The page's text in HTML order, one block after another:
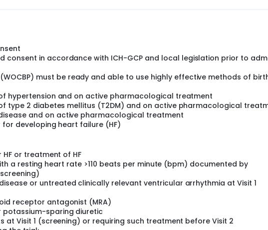
about participants' health and take blood samples. The doctors
events. The doctors also regularly check participants' health and
consent in accordance with ICH-GCP and local legislation prior to
must be ready and able to use highly effective methods of
hypertension and on active pharmacological treatment
type 2 diabetes mellitus (T2DM) and on active pharmacological
and on active pharmacological treatment
developing heart failure (HF)
or treatment of HF
a resting heart rate >110 beats per minute (bpm) documented by
or untreated clinically relevant ventricular arrhythmia at Visit 1
receptor antagonist (MRA)
potassium-sparing diuretic
at Visit 1 (screening) or requiring such treatment before Visit 2